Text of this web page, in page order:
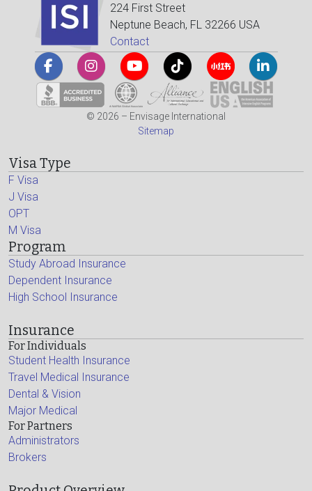
224 First Street
Neptune Beach, FL 32266 USA
Contact
© 2026 – Envisage International
Sitemap
Visa Type
F Visa
J Visa
OPT
M Visa
Program
Study Abroad Insurance
Dependent Insurance
High School Insurance
Insurance
For Individuals
Student Health Insurance
Travel Medical Insurance
Dental & Vision
Major Medical
For Partners
Administrators
Brokers